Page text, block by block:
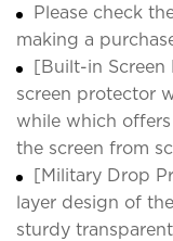
Please check
making a
[Built-in Screen
screen protector
while which
the screen from
[Military Drop
layer design of
sturdy